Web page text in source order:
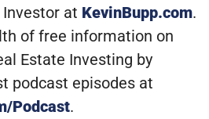
at KevinBupp.com.
of free information on
Estate Investing by
podcast episodes at
Podcast.